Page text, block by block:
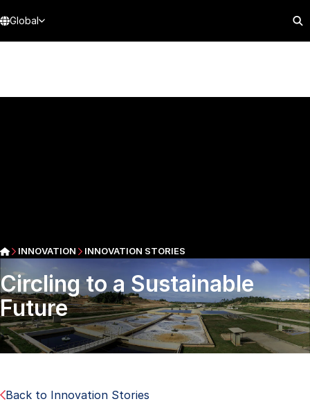
Global
INNOVATION INNOVATION STORIES
Circling to a Sustainable
Future
Back to Innovation Stories